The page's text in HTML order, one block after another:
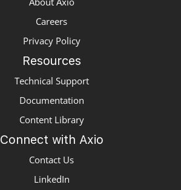
Careers
Privacy Policy
Resources
Technical Support
Documentation
Content Library
Connect with Axio
Contact Us
LinkedIn